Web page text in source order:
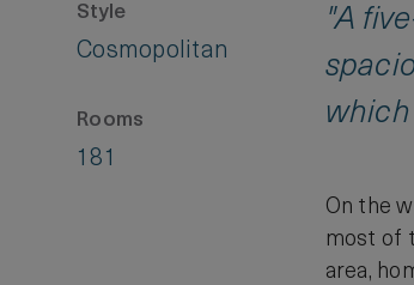
Style
Cosmopolitan
Rooms
181
"A
On the
most of
area,